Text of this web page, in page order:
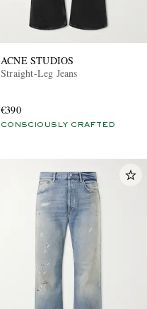
ACNE STUDIOS
Straight-Leg Jeans
€390
CONSCIOUSLY CRAFTED